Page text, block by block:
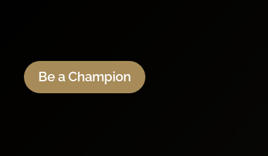
Be a Champion